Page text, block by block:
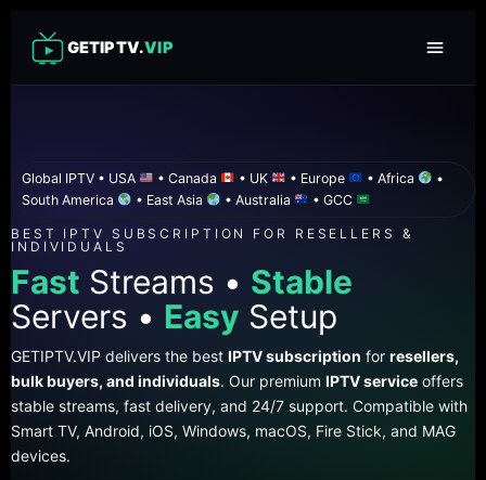
GETIPTV.VIP
Global IPTV • USA • Canada • UK • Europe • Africa
•
South America
• East Asia • Australia • GCC
BEST IPTV SUBSCRIPTION FOR RESELLERS &
INDIVIDUALS
Fast Streams • Stable
Servers • Easy Setup
GETIPTV.VIP delivers the best IPTV subscription for resellers,
bulk buyers, and individuals. Our premium IPTV service offers
stable streams, fast delivery, and 24/7 support. Compatible with
Smart TV, Android, iOS, Windows, macOS, Fire Stick, and MAG
devices.